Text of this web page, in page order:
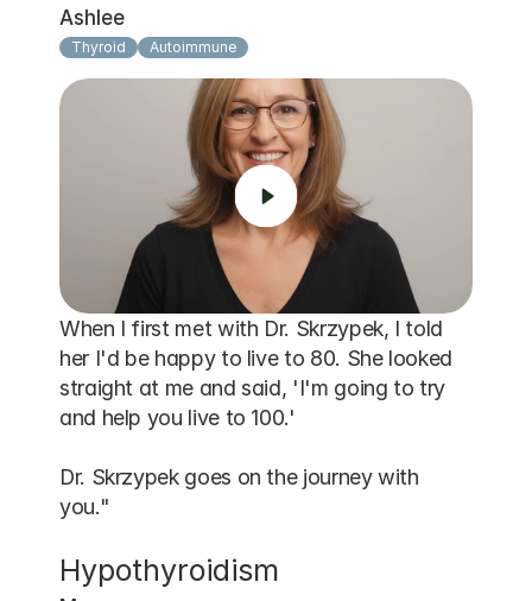
Ashlee
Thyroid Autoimmune
When I first met with Dr. Skrzypek, I told
her I'd be happy to live to 80. She looked
straight at me and said, 'I'm going to try
and help you live to 100.'
Dr. Skrzypek goes on the journey with
you."
Hypothyroidism